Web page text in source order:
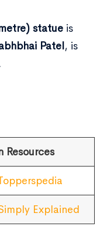
statueis
Patel, is
Resources
Explained